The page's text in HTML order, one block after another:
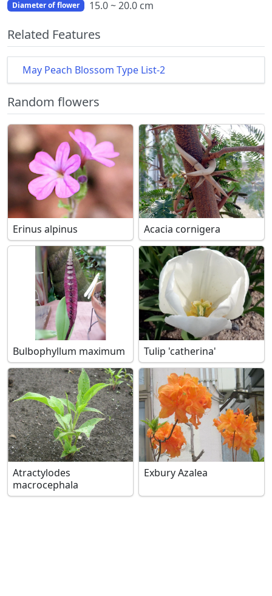
Diameter of flower 15.0 ~ 20.0 cm
Related Features
May Peach Blossom Type List-2
Random flowers
Erinus alpinus Acacia cornigera
Bulbophyllum maximum Tulip 'catherina'
Atractylodes
macrocephala
Exbury Azalea